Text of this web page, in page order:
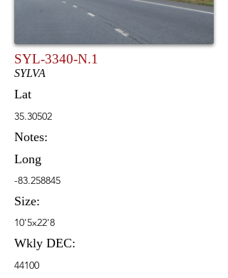
SYL-3340-N.1
SYLVA
Lat
35.30502
Notes:
Long
-83.258845
Size:
10'5x22'8
Wkly DEC:
44100